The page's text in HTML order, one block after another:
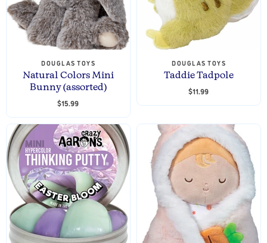
DOUGLAS TOYS
Natural Colors Mini
Bunny (assorted)
$15.99
DOUGLAS TOYS
Taddie Tadpole
$11.99